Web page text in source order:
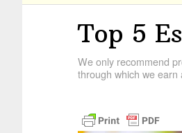
Top 5
We only recommend
through which we